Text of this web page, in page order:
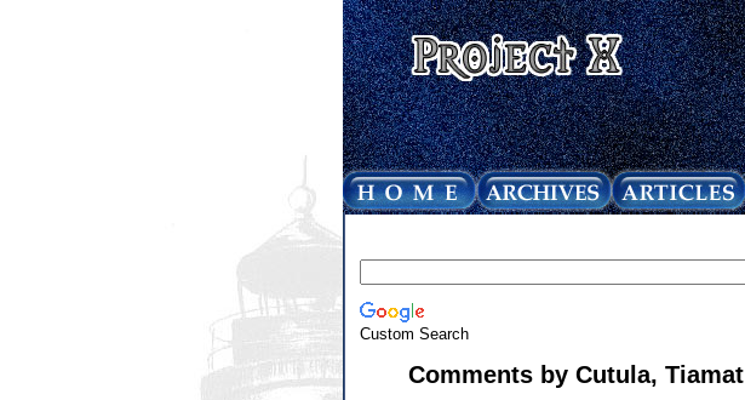
Custom Search
Comments by Cutula, Tiamat